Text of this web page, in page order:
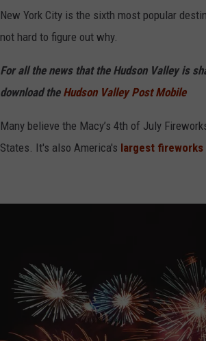
v
a
New York City is the sixth most popular
not hard to figure out why.
For all the news that the Hudson Valley is
download the Hudson Valley Post Mobile
Many believe the Macy’s 4th of July
States. It's also America's largest fireworks